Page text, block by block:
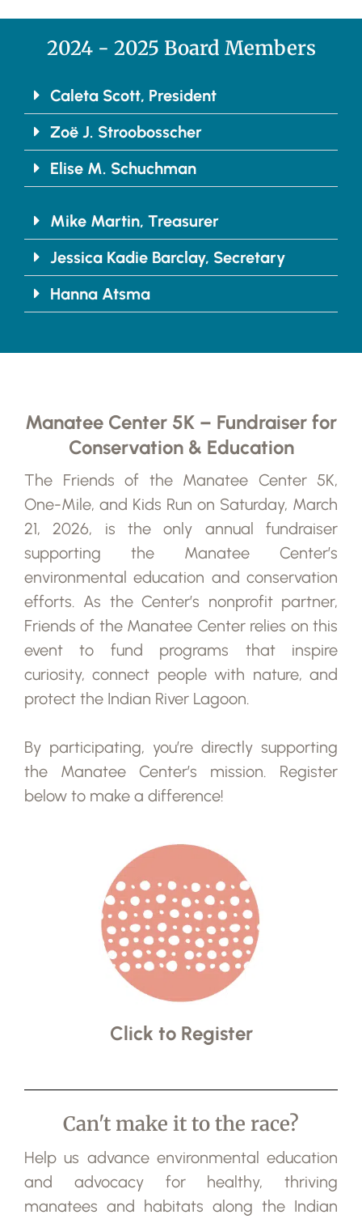
2024 - 2025 Board Members
Caleta Scott, President
Zoë J. Stroobosscher
Elise M. Schuchman
Mike Martin, Treasurer
Jessica Kadie Barclay, Secretary
Hanna Atsma
Manatee Center 5K – Fundraiser for
Conservation & Education
The Friends of the Manatee Center 5K,
One-Mile, and Kids Run on Saturday, March
21, 2026, is the only annual fundraiser
supporting the Manatee Center’s
environmental education and conservation
efforts. As the Center’s nonprofit partner,
Friends of the Manatee Center relies on this
event to fund programs that inspire
curiosity, connect people with nature, and
protect the Indian River Lagoon.
By participating, you’re directly supporting
the Manatee Center’s mission. Register
below to make a difference!
Click to Register
Can't make it to the race?
Help us advance environmental education
and advocacy for healthy, thriving
manatees and habitats along the Indian